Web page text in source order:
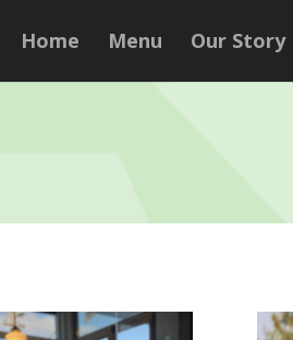
Home Menu Our Story